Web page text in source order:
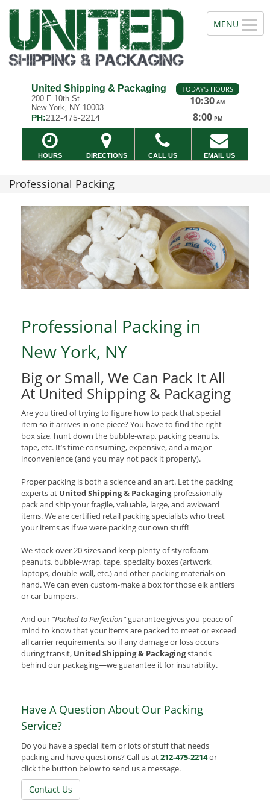
United Shipping & Packaging
200 E 10th St
New York, NY 10003
PH:212-475-2214
TODAY'S HOURS
10:30 AM
—
8:00 PM
HOURS DIRECTIONS CALL US EMAIL US
Professional Packing
Professional Packing in
New York, NY
Big or Small, We Can Pack It All
At United Shipping & Packaging
Are you tired of trying to figure how to pack that special
item so it arrives in one piece? You have to find the right
box size, hunt down the bubble-wrap, packing peanuts,
tape, etc. It’s time consuming, expensive, and a major
inconvenience (and you may not pack it properly).
Proper packing is both a science and an art. Let the packing
experts at United Shipping & Packagingprofessionally
pack and ship your fragile, valuable, large, and awkward
items. We are certified retail packing specialists who treat
your items as if we were packing our own stuff!
We stock over 20 sizes and keep plenty of styrofoam
peanuts, bubble-wrap, tape, specialty boxes (artwork,
laptops, double-wall, etc.) and other packing materials on
hand. We can even custom-make a box for those elk antlers
or car bumpers.
And our “Packed to Perfection”guarantee gives you peace of
mind to know that your items are packed to meet or exceed
all carrier requirements, so if any damage or loss occurs
during transit, United Shipping & Packagingstands
behind our packaging—we guarantee it for insurability.
Have A Question About Our Packing
Service?
Do you have a special item or lots of stuff that needs
packing and have questions? Call us at212-475-2214or
click the button below to send us a message.
Contact Us